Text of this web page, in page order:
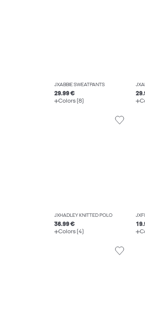
JXABBIE SWEATPANTS
29.99 €
Colors (8)
JXHADLEY KNITTED POLO
36.99 €
Colors (4)